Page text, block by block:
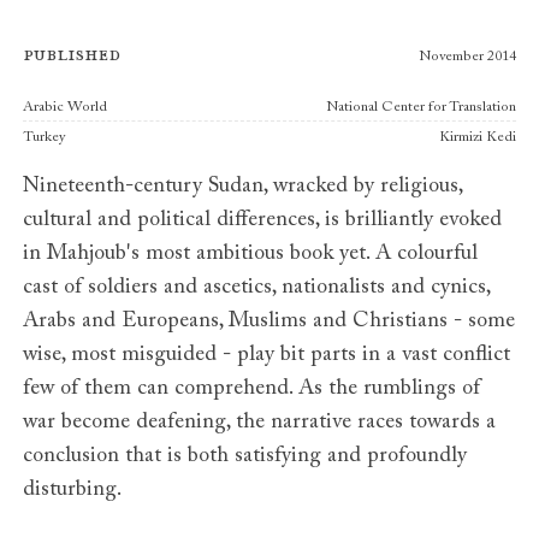
Published November 2014
Publishers
Arabic World National Center for Translation
Turkey Kirmizi Kedi
Nineteenth-century Sudan, wracked by religious,
cultural and political differences, is brilliantly evoked
in Mahjoub's most ambitious book yet. A colourful
cast of soldiers and ascetics, nationalists and cynics,
Arabs and Europeans, Muslims and Christians - some
wise, most misguided - play bit parts in a vast conflict
few of them can comprehend. As the rumblings of
war become deafening, the narrative races towards a
conclusion that is both satisfying and profoundly
disturbing.